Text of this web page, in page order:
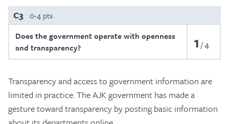
C3 0-4 pts
Does the government operate with openness
and transparency?
1 4
Transparency and access to government information are
limited in practice. The AJK government has made a
gesture toward transparency by posting basic information